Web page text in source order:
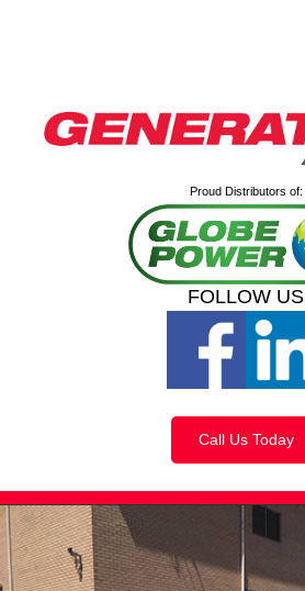
Proud Distributors of:
FOLLOW US
Call Us Today